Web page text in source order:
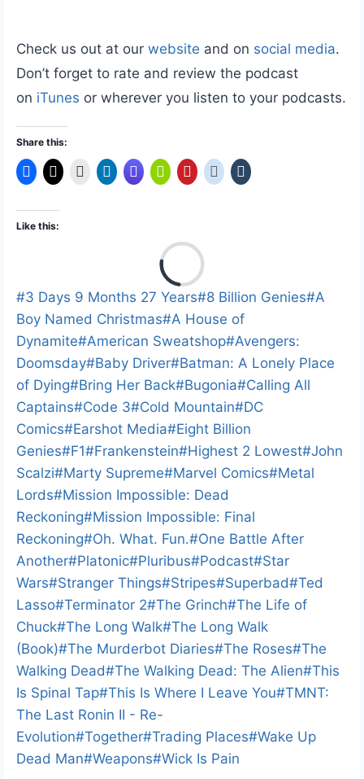
Check us out at our website and on social media.
Don’t forget to rate and review the podcast
on iTunes or wherever you listen to your podcasts.
Share this:
Like this:
Post
Tags:
#3 Days 9 Months 27 Years#8 Billion Genies#A
Boy Named Christmas#A House of
Dynamite#American Sweatshop#Avengers:
Doomsday#Baby Driver#Batman: A Lonely Place
of Dying#Bring Her Back#Bugonia#Calling All
Captains#Code 3#Cold Mountain#DC
Comics#Earshot Media#Eight Billion
Genies#F1#Frankenstein#Highest 2 Lowest#John
Scalzi#Marty Supreme#Marvel Comics#Metal
Lords#Mission Impossible: Dead
Reckoning#Mission Impossible: Final
Reckoning#Oh. What. Fun.#One Battle After
Another#Platonic#Pluribus#Podcast#Star
Wars#Stranger Things#Stripes#Superbad#Ted
Lasso#Terminator 2#The Grinch#The Life of
Chuck#The Long Walk#The Long Walk
(Book)#The Murderbot Diaries#The Roses#The
Walking Dead#The Walking Dead: The Alien#This
Is Spinal Tap#This Is Where I Leave You#TMNT:
The Last Ronin II - Re-
Evolution#Together#Trading Places#Wake Up
Dead Man#Weapons#Wick Is Pain